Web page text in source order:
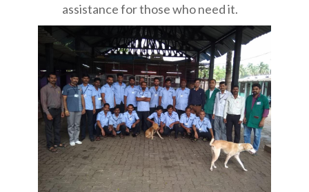
assistance for those who need it.